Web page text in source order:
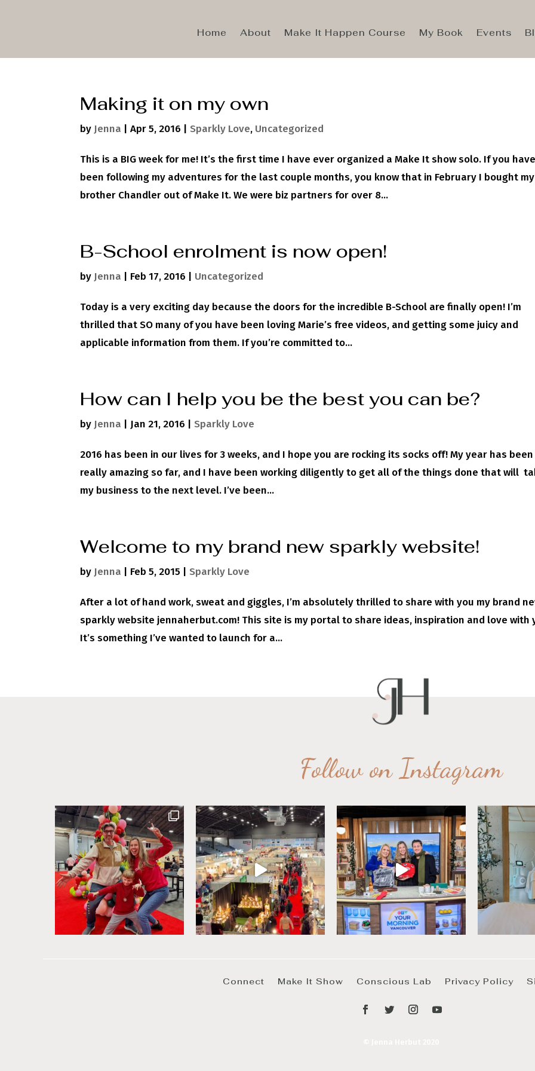
Home About Make It Happen Course My Book Events
Making it on my own
by Jenna |Apr 5, 2016 |Sparkly Love, Uncategorized
This is a BIG week for me! It’s the first time I have ever organized a Make It show solo. If you have
been following my adventures for the last couple months, you know that in February I bought my
brother Chandler out of Make It. We were biz partners for over 8...
B-School enrolment is now open!
by Jenna Feb 17, 2016 Uncategorized
Today is a very exciting day because the doors for the incredible B-School are finally open! I’m
thrilled that SO many of you have been loving Marie’s free videos, and getting some juicy and
applicable information from them. If you’re committed to...
How can I help you be the best you can be?
by Jenna Jan 21, 2016 |Sparkly Love
2016 has been in our lives for 3 weeks, and I hope you are rocking its socks off! My year has been
really amazing so far, and I have been working diligently to get all of the things done that will
my business to the next level. I’ve been...
Welcome to my brand new sparkly website!
by Jenna Feb 5, 2015 |Sparkly Love
After a lot of hand work, sweat and giggles, I’m absolutely thrilled to share with you my brand
sparkly website jennaherbut.com! This site is my portal to share ideas, inspiration and love with
It’s something I’ve wanted to launch for a...
Follow on Instagram
Connect Make It Show Conscious Lab Privacy Policy